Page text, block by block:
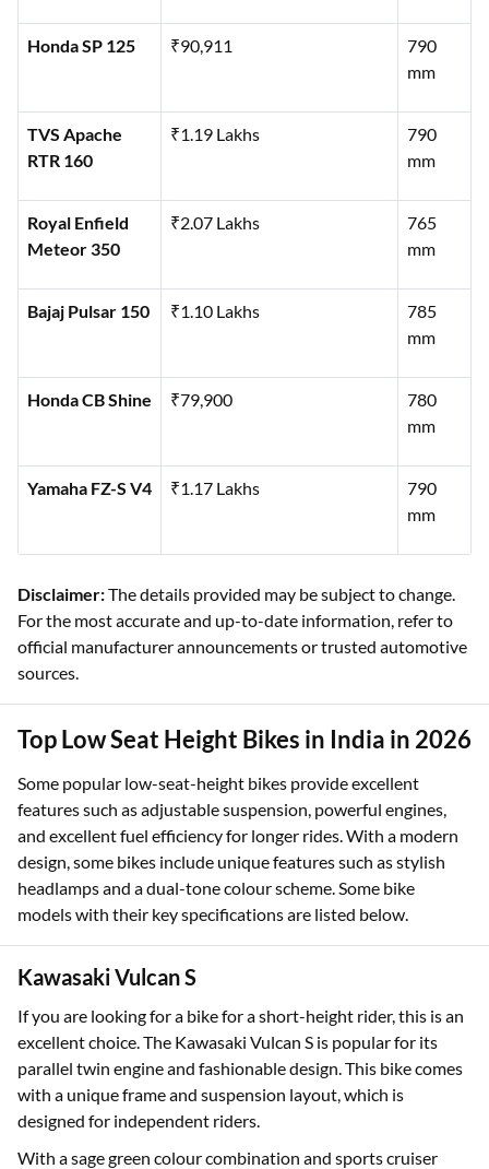
Honda SP 125 ₹90,911
790
mm
TVS Apache
RTR 160
₹1.19 Lakhs
790
mm
Royal Enfield
Meteor 350
₹2.07 Lakhs
765
mm
Bajaj Pulsar 150 ₹1.10 Lakhs
785
mm
Honda CB Shine ₹79,900
780
mm
Yamaha FZ-S V4 ₹1.17 Lakhs
790
mm
Disclaimer:The details provided may be subject to change.
For the most accurate and up-to-date information, refer to
official manufacturer announcements or trusted automotive
sources.
Top Low Seat Height Bikes in India in 2026
Some popular low-seat-height bikes provide excellent
features such as adjustable suspension, powerful engines,
and excellent fuel efficiency for longer rides. With a modern
design, some bikes include unique features such as stylish
headlamps and a dual-tone colour scheme. Some bike
models with their key specifications are listed below.
Kawasaki Vulcan S
If you are looking for a bike for a short-height rider, this is an
excellent choice. The Kawasaki Vulcan S is popular for its
parallel twin engine and fashionable design. This bike comes
with a unique frame and suspension layout, which is
designed for independent riders.
With a sage green colour combination and sports cruiser